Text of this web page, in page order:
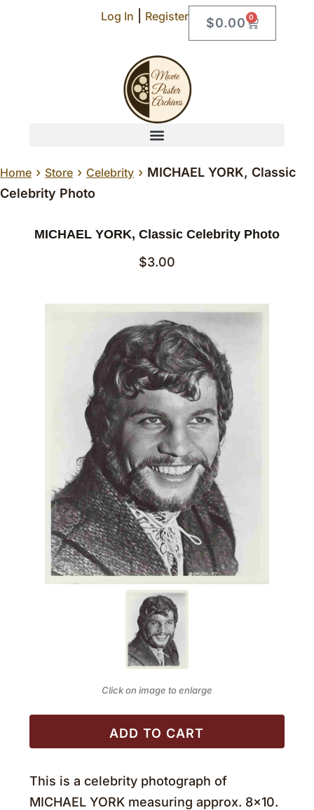
Log In Register $0.00 0
Home › Store › Celebrity › MICHAEL YORK, Classic
Celebrity Photo
MICHAEL YORK, Classic Celebrity Photo
$3.00
Click on image to enlarge
ADD TO CART
This is a celebrity photograph of
MICHAEL YORK measuring approx. 8×10.